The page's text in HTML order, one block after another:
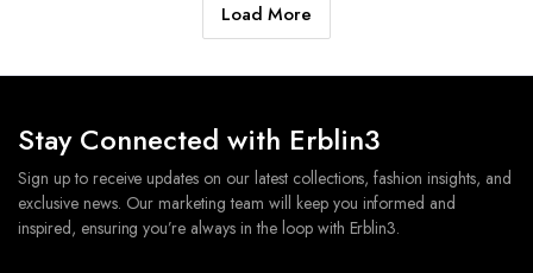
Load More
Stay Connected with Erblin3
Sign up to receive updates on our latest collections, fashion insights, and
exclusive news. Our marketing team will keep you informed and
inspired, ensuring you’re always in the loop with Erblin3.